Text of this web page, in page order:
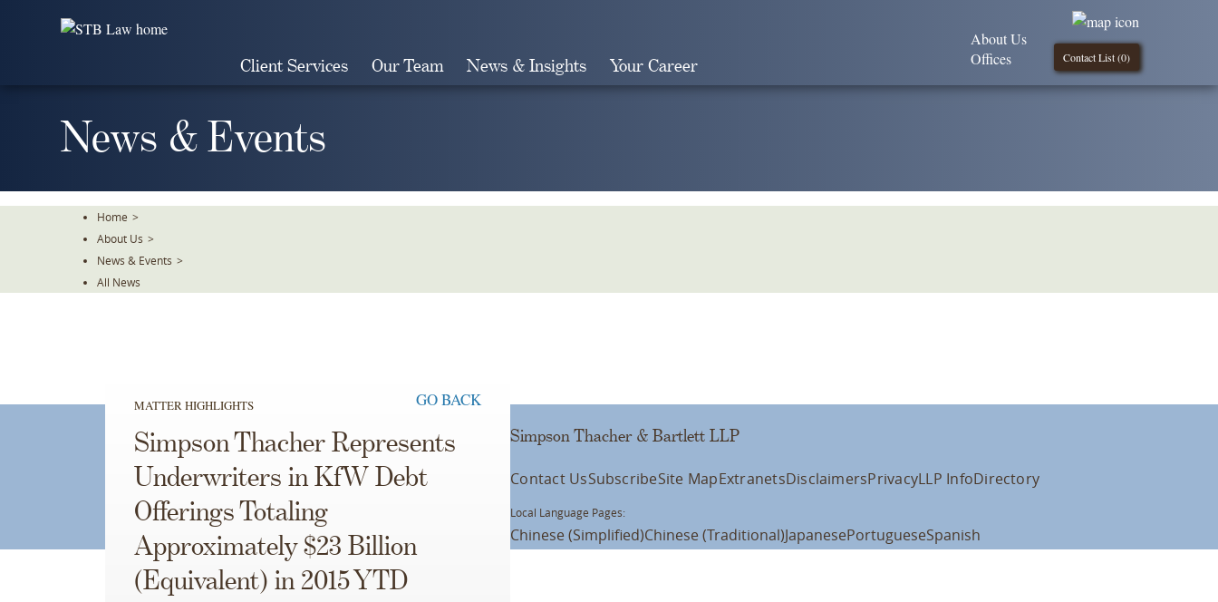
Client Services Our Team News & Insights Your Career Contact List (0)
About Us
Offices
News & Events
Home >
About Us >
News & Events >
All News
MATTER HIGHLIGHTS GO BACK
Simpson Thacher Represents
Underwriters in KfW Debt
Offerings Totaling
Approximately $23 Billion
(Equivalent) in 2015 YTD
Simpson Thacher & Bartlett LLP
Contact UsSubscribeSite MapExtranetsDisclaimersPrivacyLLP InfoDirectory
Local Language Pages:
Chinese (Simplified)Chinese (Traditional)JapanesePortugueseSpanish